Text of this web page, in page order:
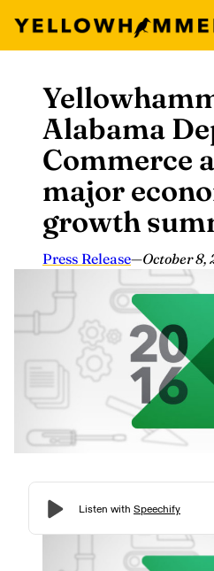
contentAlabama
Commerce
major
growth
Press Release—October 8,